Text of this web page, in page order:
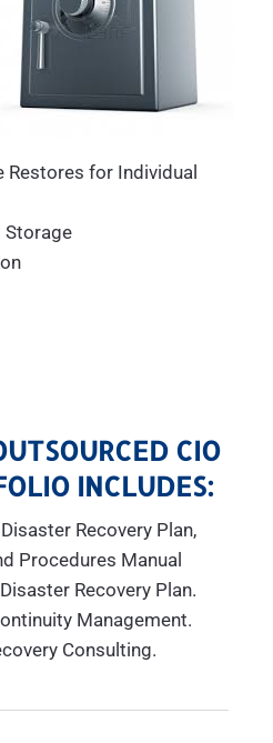
Restores for Individual
Storage
CIO
INCLUDES:
Recovery Plan,
Procedures Manual
Recovery Plan.
Management.
Consulting.